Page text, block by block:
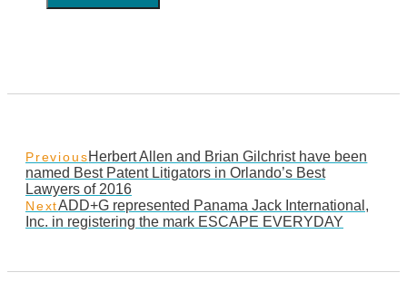
PreviousHerbert Allen and Brian Gilchrist have been
named Best Patent Litigators in Orlando’s Best
Lawyers of 2016
NextADD+G represented Panama Jack International,
Inc. in registering the mark ESCAPE EVERYDAY